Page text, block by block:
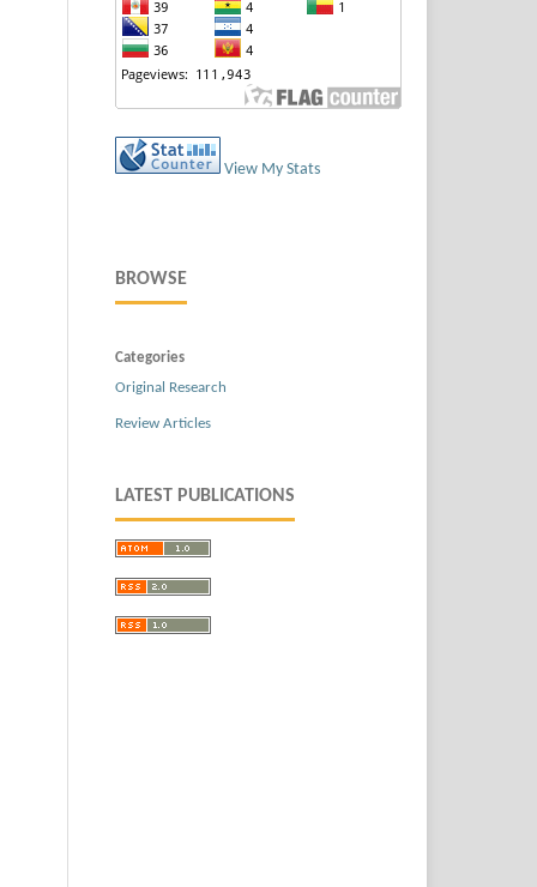
View My Stats
BROWSE
Categories
Original Research
Review Articles
LATEST PUBLICATIONS